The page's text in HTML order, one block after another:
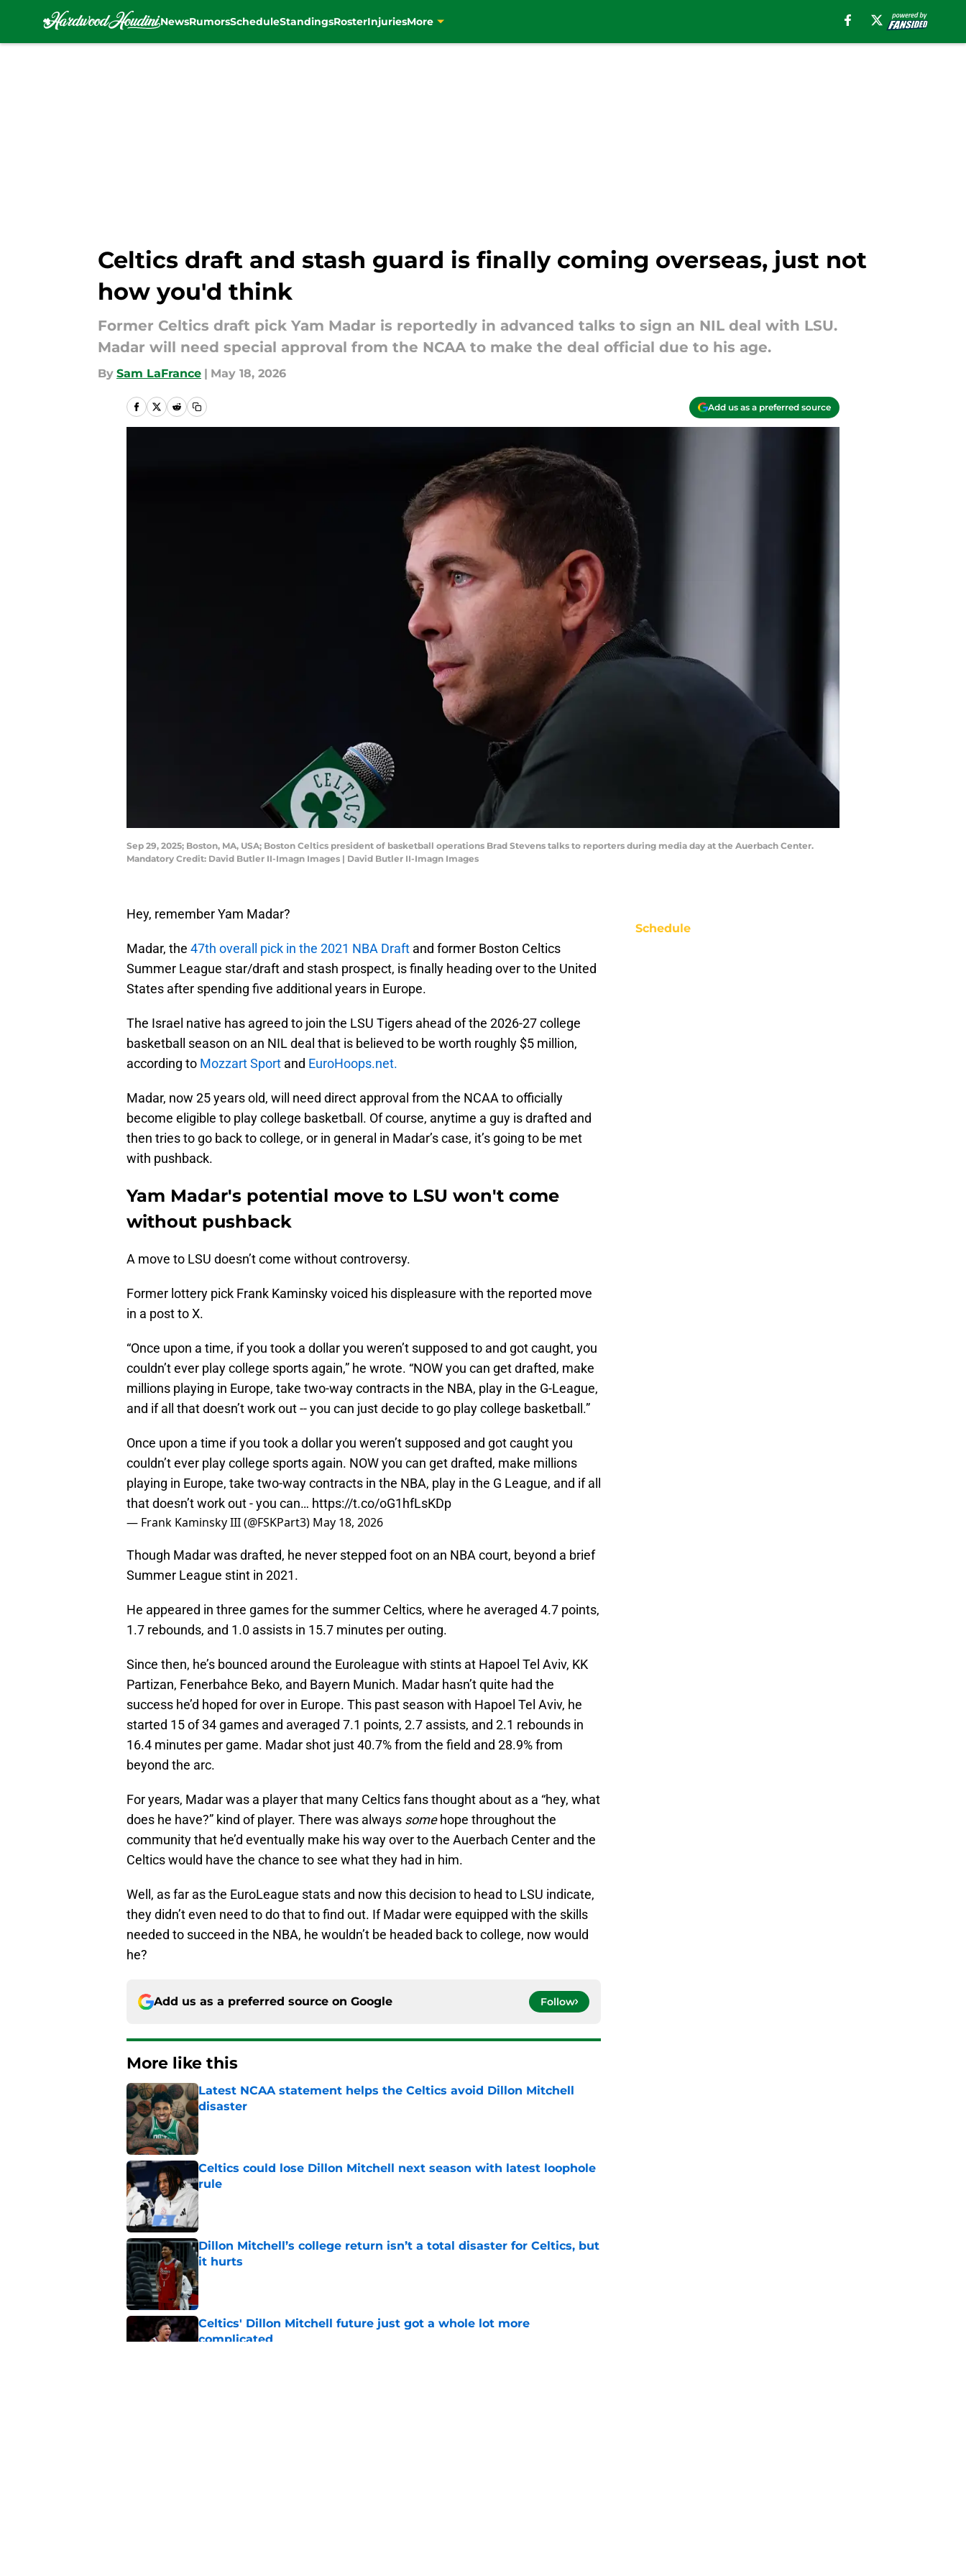
NewsRumorsScheduleStandingsRosterInjuriesMore
Celtics draft and stash guard is finally coming overseas, just not
how you'd think
Former Celtics draft pick Yam Madar is reportedly in advanced talks to sign an NIL deal with LSU.
Madar will need special approval from the NCAA to make the deal official due to his age.
By Sam LaFrance | May 18, 2026
Add us as a preferred source
Sep 29, 2025; Boston, MA, USA; Boston Celtics president of basketball operations Brad Stevens talks to reporters during media day at the Auerbach Center.
Mandatory Credit: David Butler II-Imagn Images | David Butler II-Imagn Images
Hey, remember Yam Madar?
Madar, the 47th overall pick in the 2021 NBA Draft and former Boston Celtics
Summer League star/draft and stash prospect, is finally heading over to the United
States after spending five additional years in Europe.
The Israel native has agreed to join the LSU Tigers ahead of the 2026-27 college
basketball season on an NIL deal that is believed to be worth roughly $5 million,
according to Mozzart Sport and EuroHoops.net.
Madar, now 25 years old, will need direct approval from the NCAA to officially
become eligible to play college basketball. Of course, anytime a guy is drafted and
then tries to go back to college, or in general in Madar’s case, it’s going to be met
with pushback.
Yam Madar's potential move to LSU won't come
without pushback
A move to LSU doesn’t come without controversy.
Former lottery pick Frank Kaminsky voiced his displeasure with the reported move
in a post to X.
“Once upon a time, if you took a dollar you weren’t supposed to and got caught, you
couldn’t ever play college sports again,” he wrote. “NOW you can get drafted, make
millions playing in Europe, take two-way contracts in the NBA, play in the G-League,
and if all that doesn’t work out -- you can just decide to go play college basketball.”
Once upon a time if you took a dollar you weren’t supposed and got caught you
couldn’t ever play college sports again. NOW you can get drafted, make millions
playing in Europe, take two-way contracts in the NBA, play in the G League, and if all
that doesn’t work out - you can… https://t.co/oG1hfLsKDp
— Frank Kaminsky III (@FSKPart3) May 18, 2026
Though Madar was drafted, he never stepped foot on an NBA court, beyond a brief
Summer League stint in 2021.
He appeared in three games for the summer Celtics, where he averaged 4.7 points,
1.7 rebounds, and 1.0 assists in 15.7 minutes per outing.
Since then, he’s bounced around the Euroleague with stints at Hapoel Tel Aviv, KK
Partizan, Fenerbahce Beko, and Bayern Munich. Madar hasn’t quite had the
success he’d hoped for over in Europe. This past season with Hapoel Tel Aviv, he
started 15 of 34 games and averaged 7.1 points, 2.7 assists, and 2.1 rebounds in
16.4 minutes per game. Madar shot just 40.7% from the field and 28.9% from
beyond the arc.
For years, Madar was a player that many Celtics fans thought about as a “hey, what
does he have?” kind of player. There was always somehope throughout the
community that he’d eventually make his way over to the Auerbach Center and the
Celtics would have the chance to see what they had in him.
Well, as far as the EuroLeague stats and now this decision to head to LSU indicate,
they didn’t even need to do that to find out. If Madar were equipped with the skills
needed to succeed in the NBA, he wouldn’t be headed back to college, now would
he?
Add us as a preferred source on Google Follow
More like this
Latest NCAA statement helps the Celtics avoid Dillon Mitchell
disaster
Published by on Invalid Date
Celtics could lose Dillon Mitchell next season with latest loophole
rule
Published by on Invalid Date
Dillon Mitchell’s college return isn’t a total disaster for Celtics, but
it hurts
Celtics' Dillon Mitchell future just got a whole lot more
complicated
Schedule